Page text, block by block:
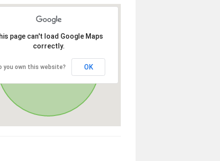
page can't load Google Maps
correctly.
you own this website? OK